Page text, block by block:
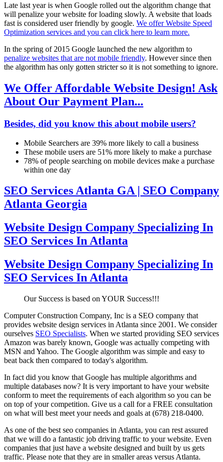
Late last year is when Google rolled out the algorithm change that
will penalize your website for loading slowly. A website that loads
fast is considered user friendly by google. We offer Website Speed
Optimization services and you can click here to learn more.
In the spring of 2015 Google launched the new algorithm to
penalize websites that are not mobile friendly. However since then
the algorithm has only gotten stricter so it is not something to ignore.
We Offer Affordable Website Design! Ask
About Our Payment Plan...
Besides, did you know this about mobile users?
Mobile Searchers are 39% more likely to call a business
These mobile users are 51% more likely to make a purchase
78% of people searching on mobile devices make a purchase
within one day
SEO Services Atlanta GA | SEO Company
Atlanta Georgia
Website Design Company Specializing In
SEO Services In Atlanta
Website Design Company Specializing In
SEO Services In Atlanta
Our Success is based on YOUR Success!!!
Computer Construction Company, Inc is a SEO company that
provides website design services in Atlanta since 2001. We consider
ourselves SEO Specialists. When we started providing SEO services
Amazon was barely known, Google was actually competing with
MSN and Yahoo. The Google algorithm was simple and easy to
beat back then compared to today's algorithm.
In fact did you know that Google has multiple algorithms and
multiple databases now? It is very important to have your website
conform to meet the requirements of each algorithm so you can be
on top of your competition. Give us a call for a FREE consultation
on what will best meet your needs and goals at (678) 218-0400.
As one of the best seo companies in Atlanta, you can rest assured
that we will do a fantastic job driving traffic to your website. Even
companies that just have a website designed and built by us gets
traffic. Please note that they are in smaller areas versus Atlanta.